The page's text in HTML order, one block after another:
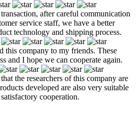
after careful communication
service staff, we have a better
technology and shipping process.
this company to my friends. These
and I hope we can cooperate again.
the researchers of this company are
developed are also very suitable
cooperation.